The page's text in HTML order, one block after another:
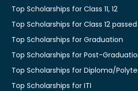
Top Scholarships for Class 11, 12
Top Scholarships for Class 12 passed
Top Scholarships for Graduation
Top Scholarships for Post-
Top Scholarships for Diploma/
Top Scholarships for ITI